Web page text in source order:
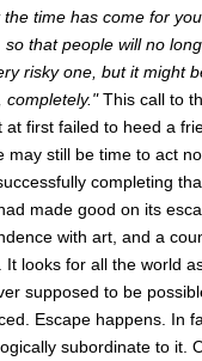
the time has come for
that people will no
risky one, but it might
completely."This call to
first failed to heed a
still be time to act
completing
made good on its
with art, and a
looks for all the world
supposed to be
Escape happens. In
subordinate to it.